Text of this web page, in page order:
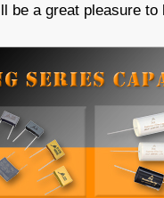
be a great pleasure